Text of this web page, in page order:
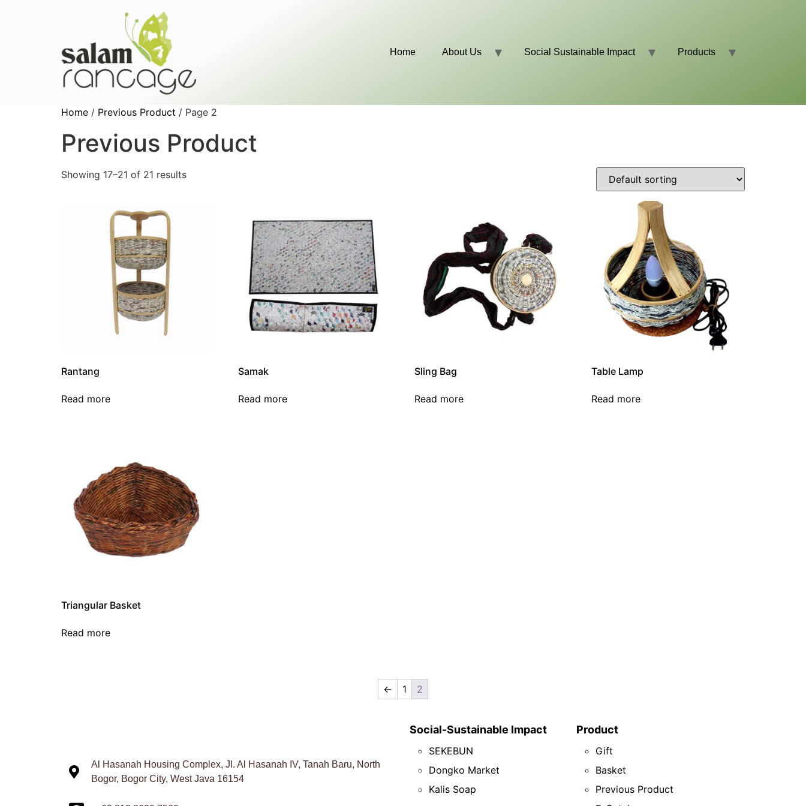
Home About Us Social Sustainable Impact Products
Home / Previous Product / Page 2
Previous Product
Showing 17–21 of 21 results
Rantang
Read more
Samak
Read more
Sling Bag
Read more
Table Lamp
Read more
Triangular Basket
Read more
← 1 2
Al Hasanah Housing Complex, Jl. Al Hasanah IV, Tanah Baru, North
Bogor, Bogor City, West Java 16154
Social-Sustainable Impact
SEKEBUN
Dongko Market
Kalis Soap
Product
Gift
Basket
Previous Product